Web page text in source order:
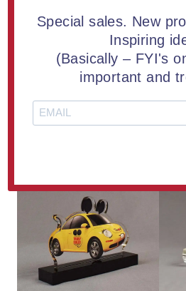
Special sales. New
Inspiring
(Basically – FYI's
important and